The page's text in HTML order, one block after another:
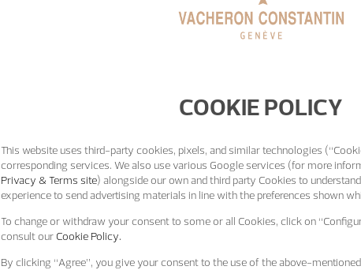
COOKIE POLICY
This website uses third-party cookies, pixels, and similar technologies
corresponding services. We also use various Google services (for more
Privacy & Terms site) alongside our own and third party Cookies to
experience to send advertising materials in line with the preferences shown
To change or withdraw your consent to some or all Cookies, click on
consult our Cookie Policy.
By clicking “Agree”, you give your consent to the use of the above-